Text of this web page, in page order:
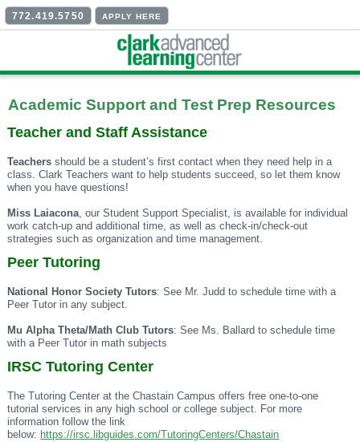
772.419.5750 APPLY HERE
Academic Support and Test Prep Resources
Teacher and Staff Assistance
Teachers should be a student’s first contact when they need help in a
class. Clark Teachers want to help students succeed, so let them know
when you have questions!
Miss Laiacona, our Student Support Specialist, is available for individual
work catch-up and additional time, as well as check-in/check-out
strategies such as organization and time management.
Peer Tutoring
National Honor Society Tutors: See Mr. Judd to schedule time with a
Peer Tutor in any subject.
Mu Alpha Theta/Math Club Tutors: See Ms. Ballard to schedule time
with a Peer Tutor in math subjects
IRSC Tutoring Center
The Tutoring Center at theChastain Campus offers freeone-to-one
tutorial services in any high school or college subject. For more
information follow the link
below: https://irsc.libguides.com/TutoringCenters/Chastain